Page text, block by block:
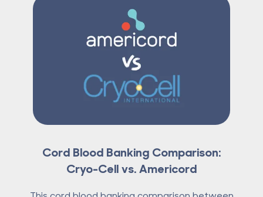
Cord Blood Banking Comparison:
Cryo-Cell vs. Americord